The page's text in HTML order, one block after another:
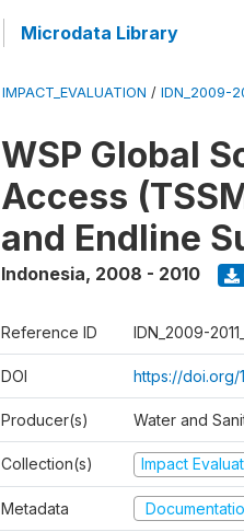
Microdata Library
IMPACT_EVALUATION / IDN_2009-
WSP Global
Access
and Endline
Indonesia, 2008 - 2010
Reference ID IDN_2009-
DOI https://doi.org/
Producer(s) Water and
Collection(s) Impact
Metadata